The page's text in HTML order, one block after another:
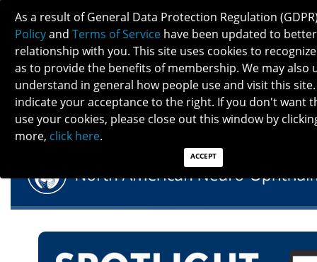
NANOS SPOTLIGHT - OCTOBER 2022
As a result of General Data Protection Regulation
Policyand Terms of Service have been updated to
relationship with you. This site uses cookies to
as to provide the benefits of membership. We may also
understand in general how people use and visit this site.
indicate your acceptance to the right. If you don't want
use your cookies, please close out this window by
more, click here.
ACCEPT